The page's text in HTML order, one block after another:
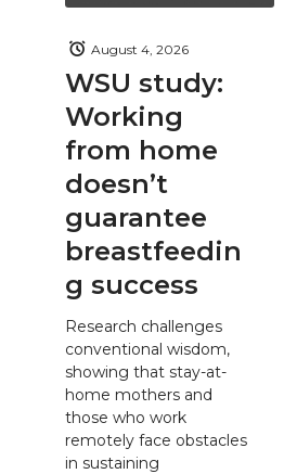
WSU study:
Working
from home
doesn’t
guarantee
breastfeedin
g success
August 4, 2026
Research challenges
conventional wisdom,
showing that stay-at-
home mothers and
those who work
remotely face obstacles
in sustaining